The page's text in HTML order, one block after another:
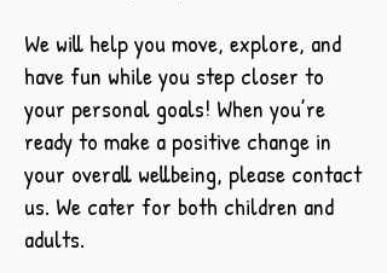
We will help you move, explore, and
have fun while you step closer to
your personal goals! When you’re
ready to make a positive change in
your overall wellbeing, please contact
us. We cater for both children and
adults.